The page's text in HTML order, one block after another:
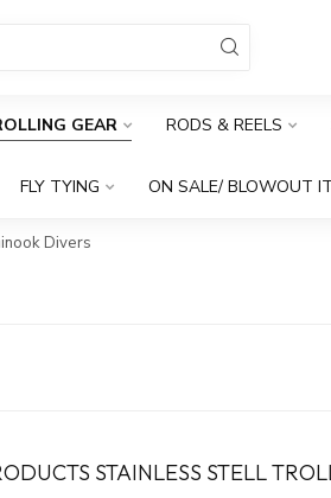
GEAR RODS & REELS
FLY TYING ON SALE/ BLOWOUT
Divers
STAINLESS STELL